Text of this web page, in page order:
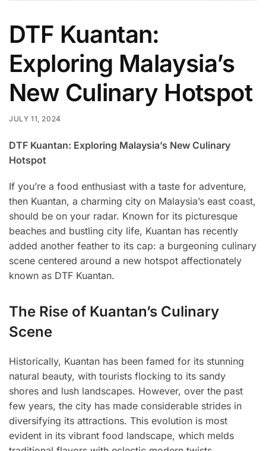
DTF Kuantan:
Exploring Malaysia’s
New Culinary Hotspot
JULY 11, 2024
DTF Kuantan: Exploring Malaysia’s New Culinary
Hotspot
If you’re a food enthusiast with a taste for adventure,
then Kuantan, a charming city on Malaysia’s east coast,
should be on your radar. Known for its picturesque
beaches and bustling city life, Kuantan has recently
added another feather to its cap: a burgeoning culinary
scene centered around a new hotspot affectionately
known as DTF Kuantan.
The Rise of Kuantan’s Culinary
Scene
Historically, Kuantan has been famed for its stunning
natural beauty, with tourists flocking to its sandy
shores and lush landscapes. However, over the past
few years, the city has made considerable strides in
diversifying its attractions. This evolution is most
evident in its vibrant food landscape, which melds